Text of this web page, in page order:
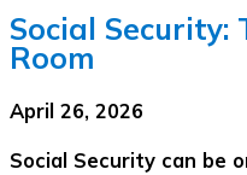
Social
Room
April 26, 2026
Social Security can be